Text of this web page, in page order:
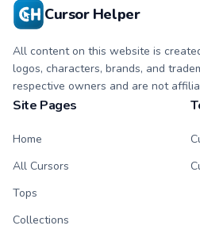
Cursor Helper
All content on this website is
logos, characters, brands, and
respective owners and are not
Site Pages
Home
All Cursors
Tops
Collections